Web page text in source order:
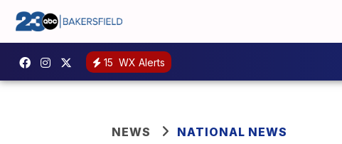
15 WX Alerts
NEWS NATIONAL NEWS